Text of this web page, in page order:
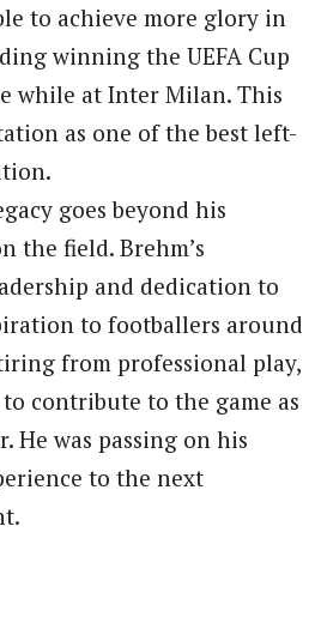
to achieve more glory in
winning the UEFA Cup
while at Inter Milan. This
as one of the best left-
goes beyond his
the field. Brehm’s
and dedication to
to footballers around
from professional play,
contribute to the game as
He was passing on his
to the next